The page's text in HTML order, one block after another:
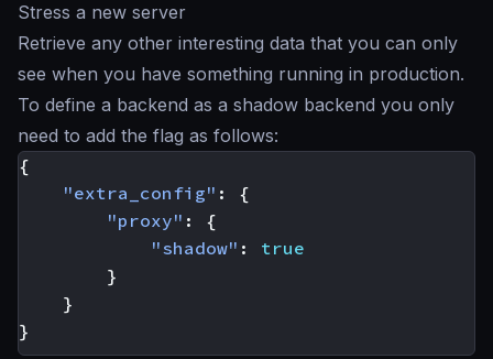
Stress a new server
Retrieve any other interesting data that you can only
see when you have something running in production.
To define a backend as a shadow backend you only
need to add the flag as follows:
{
"extra_config" :
{
"proxy" :
{
"shadow" :
true
}
}
}